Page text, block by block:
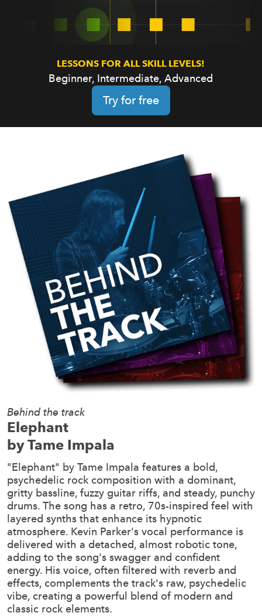
LESSONS FOR ALL SKILL LEVELS!
Beginner, Intermediate, Advanced
Try for free
Behind the track
Elephant
by Tame Impala
"Elephant" by Tame Impala features a bold,
psychedelic rock composition with a dominant,
gritty bassline, fuzzy guitar riffs, and steady, punchy
drums. The song has a retro, 70s-inspired feel with
layered synths that enhance its hypnotic
atmosphere. Kevin Parker's vocal performance is
delivered with a detached, almost robotic tone,
adding to the song's swagger and confident
energy. His voice, often filtered with reverb and
effects, complements the track's raw, psychedelic
vibe, creating a powerful blend of modern and
classic rock elements.